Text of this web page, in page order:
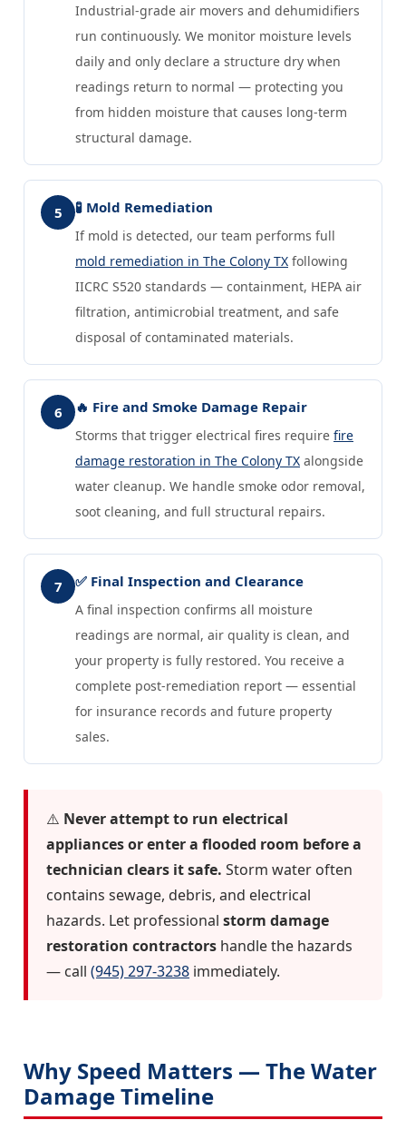
Industrial-grade air movers and dehumidifiers
run continuously. We monitor moisture levels
daily and only declare a structure dry when
readings return to normal — protecting you
from hidden moisture that causes long-term
structural damage.
5 🧪 Mold Remediation
If mold is detected, our team performs full
mold remediation in The Colony TX following
IICRC S520 standards — containment, HEPA air
filtration, antimicrobial treatment, and safe
disposal of contaminated materials.
6 🔥 Fire and Smoke Damage Repair
Storms that trigger electrical fires require fire
damage restoration in The Colony TX alongside
water cleanup. We handle smoke odor removal,
soot cleaning, and full structural repairs.
7 ✅ Final Inspection and Clearance
A final inspection confirms all moisture
readings are normal, air quality is clean, and
your property is fully restored. You receive a
complete post-remediation report — essential
for insurance records and future property
sales.
⚠️ Never attempt to run electrical
appliances or enter a flooded room before a
technician clears it safe. Storm water often
contains sewage, debris, and electrical
hazards. Let professional storm damage
restoration contractors handle the hazards
— call (945) 297-3238 immediately.
Why Speed Matters — The Water
Damage Timeline